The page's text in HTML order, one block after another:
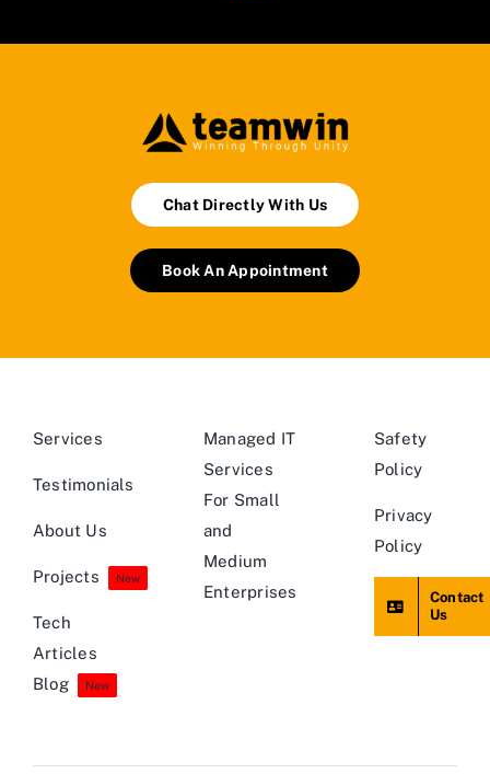
Chat Directly With Us
Book An Appointment
Services
Testimonials
About Us
Projects New
Tech
Articles
Blog
New
Managed IT
Services
For Small
and
Medium
Enterprises
Safety
Policy
Privacy
Policy
Contact
Us